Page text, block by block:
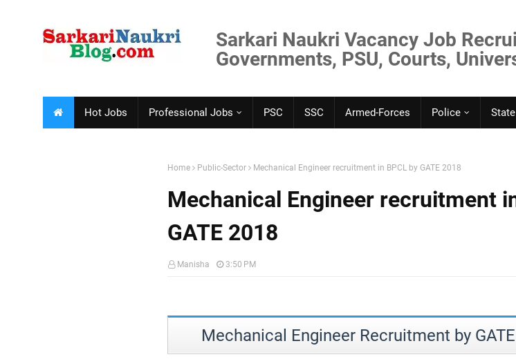
Sarkari Naukri Vacancy Job
Governments, PSU, Courts,
Hot Jobs Professional Jobs PSC SSC Armed-Forces Police
Home Public-Sector Mechanical Engineer recruitment in BPCL by GATE 2018
Mechanical Engineer recruitment
GATE 2018
Manisha 3:50 PM
Mechanical Engineer Recruitment by